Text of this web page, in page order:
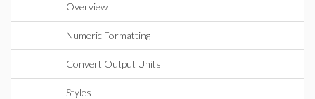
Overview
Numeric Formatting
Convert Output Units
Styles